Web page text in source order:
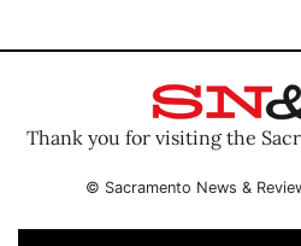
Thank you for visiting the
© Sacramento News &